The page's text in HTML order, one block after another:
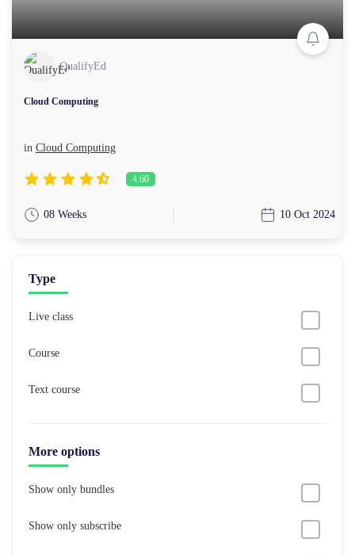
QualifyEd
Cloud Computing
in Cloud Computing
4.60
08 Weeks 10 Oct 2024
Type
Live class
Course
Text course
More options
Show only bundles
Show only subscribe